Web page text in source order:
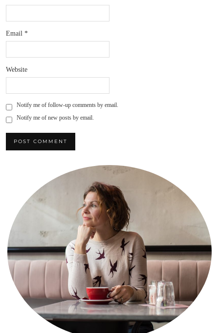
Email *
Website
Notify me of follow-up comments by email.
Notify me of new posts by email.